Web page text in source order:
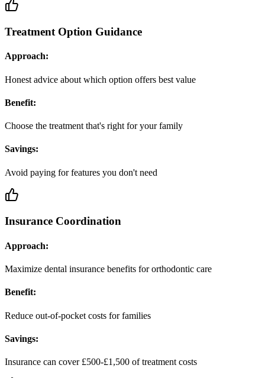
Treatment Option Guidance
Approach:
Honest advice about which option offers best value
Benefit:
Choose the treatment that's right for your family
Savings:
Avoid paying for features you don't need
Insurance Coordination
Approach:
Maximize dental insurance benefits for orthodontic care
Benefit:
Reduce out-of-pocket costs for families
Savings:
Insurance can cover £500-£1,500 of treatment costs